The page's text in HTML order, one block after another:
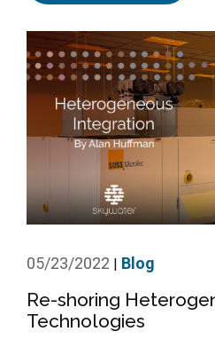
05/23/2022 Blog
Re-shoring
Technologies